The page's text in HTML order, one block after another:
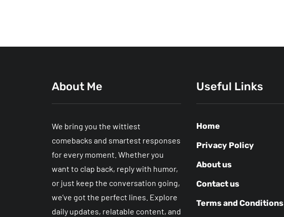
About Me
We bring you the wittiest
comebacks and smartest responses
for every moment. Whether you
want to clap back, reply with humor,
or just keep the conversation going,
we’ve got the perfect lines. Explore
daily updates, relatable content, and
Useful Links
Home
Privacy Policy
About us
Contact us
Terms and Conditions